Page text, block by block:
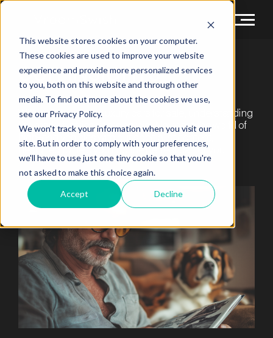
This website stores cookies on your computer.
These cookies are used to improve your website
experience and provide more personalized services
to you, both on this website and through other
media. To find out more about the cookies we use,
see our Privacy Policy.
We won't track your information when you visit our
site. But in order to comply with your preferences,
we'll have to use just one tiny cookie so that you're
not asked to make this choice again.
Accept Decline
OURINSIGHTS
With a wide array of luxury cars for sale, understanding
the market intricacies is crucial. Navigate the world of
high-end vehicles with our specialist content,
designed to help you find the perfect car for you.